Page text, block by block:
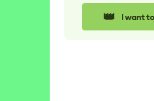
👑 I want